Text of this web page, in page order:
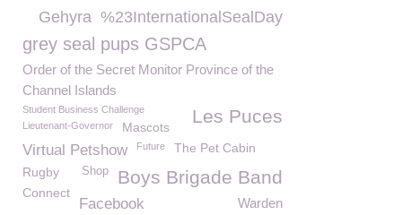
%23InternationalSealDay
Gehyra
grey seal pups GSPCA
Order of the Secret Monitor Province of the
Channel Islands
Les Puces
Student Business Challenge
Lieutenant-Governor
Mascots
Virtual Petshow Future The Pet Cabin
Boys Brigade Band
Shop
Rugby
Connect
Facebook Warden